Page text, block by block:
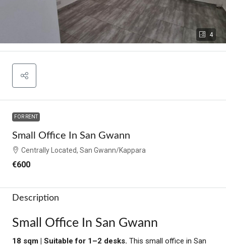
4
FOR RENT
Small Office In San Gwann
Centrally Located, San Gwann/Kappara
€600
Description
Small Office In San Gwann
18 sqm | Suitable for 1–2 desks. This small office in San